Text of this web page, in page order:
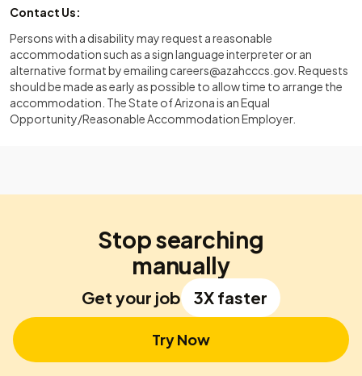
Contact Us:
Persons with a disability may request a reasonable
accommodation such as a sign language interpreter or an
alternative format by emailing careers@azahcccs.gov. Requests
should be made as early as possible to allow time to arrange the
accommodation. The State of Arizona is an Equal
Opportunity/Reasonable Accommodation Employer.
Stop searching
manually
Get your job 3X faster
Try Now